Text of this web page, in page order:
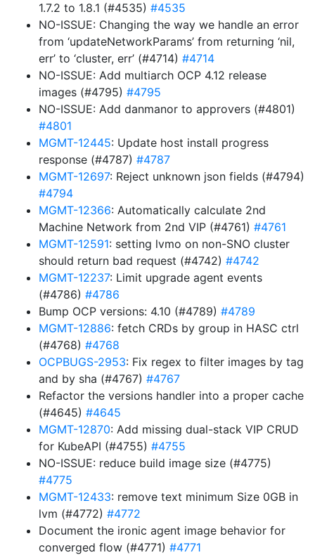
1.7.2 to 1.8.1 (#4535) #4535
NO-ISSUE: Changing the way we handle an error
from ‘updateNetworkParams’ from returning ‘nil,
err’ to ‘cluster, err’ (#4714) #4714
NO-ISSUE: Add multiarch OCP 4.12 release
images (#4795) #4795
NO-ISSUE: Add danmanor to approvers (#4801)
#4801
MGMT-12445: Update host install progress
response (#4787) #4787
MGMT-12697: Reject unknown json fields (#4794)
#4794
MGMT-12366: Automatically calculate 2nd
Machine Network from 2nd VIP (#4761) #4761
MGMT-12591: setting lvmo on non-SNO cluster
should return bad request (#4742) #4742
MGMT-12237: Limit upgrade agent events
(#4786) #4786
Bump OCP versions: 4.10 (#4789) #4789
MGMT-12886: fetch CRDs by group in HASC ctrl
(#4768) #4768
OCPBUGS-2953: Fix regex to filter images by tag
and by sha (#4767) #4767
Refactor the versions handler into a proper cache
(#4645) #4645
MGMT-12870: Add missing dual-stack VIP CRUD
for KubeAPI (#4755) #4755
NO-ISSUE: reduce build image size (#4775)
#4775
MGMT-12433: remove text minimum Size 0GB in
lvm (#4772) #4772
Document the ironic agent image behavior for
converged flow (#4771) #4771